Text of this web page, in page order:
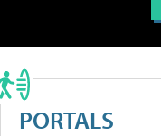
PORTALS